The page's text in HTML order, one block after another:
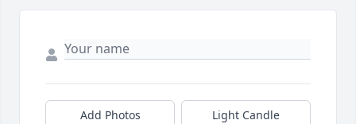
Add Photos Light Candle